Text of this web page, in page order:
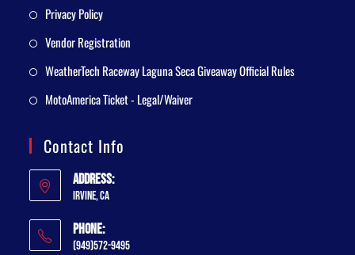
Privacy Policy
Vendor Registration
WeatherTech Raceway Laguna Seca Giveaway Official Rules
MotoAmerica Ticket - Legal/Waiver
Contact Info
Address:
Irvine, CA
Phone:
(949)572-9495